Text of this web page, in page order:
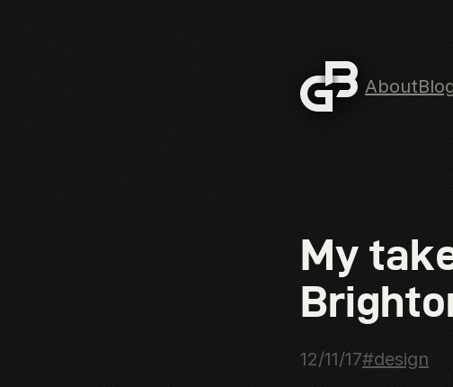
Skip to main
About
My
12/11/17#design